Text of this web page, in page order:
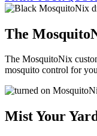
The
The MosquitoNix
mosquito control for
Mist Your